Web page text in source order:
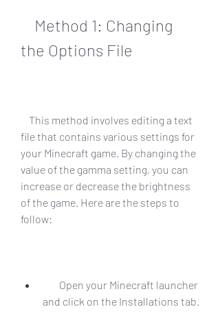
the Options File
file that contains various settings for
your Minecraft game. By changing the
value of the gamma setting, you can
increase or decrease the brightness
of the game. Here are the steps to
follow:
and click on the Installations tab.